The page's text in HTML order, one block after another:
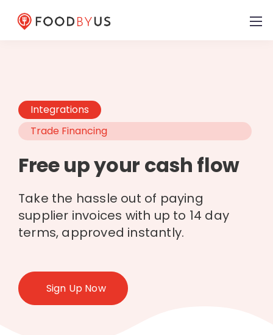
Integrations
Trade Financing
Free up your cash flow
Take the hassle out of paying
supplier invoices with up to 14 day
terms, approved instantly.
Sign Up Now